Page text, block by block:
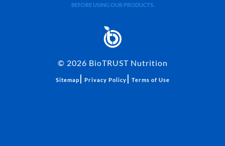
BEFORE USING OUR PRODUCTS.
© 2026 BioTRUST Nutrition
Sitemap | Privacy Policy | Terms of Use